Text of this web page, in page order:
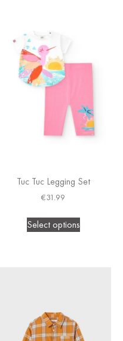
Tuc Tuc Legging Set
€31.99
Select options